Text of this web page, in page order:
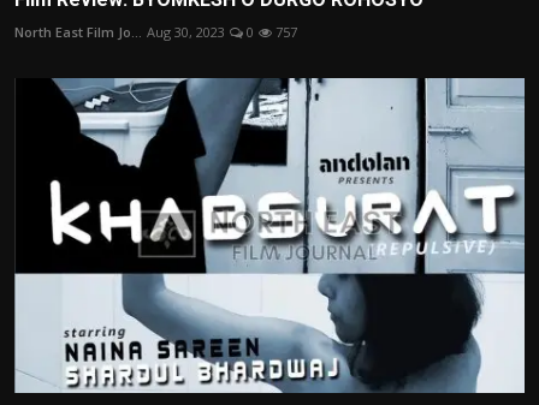
North East Film Jo... Aug 30, 2023 0 757